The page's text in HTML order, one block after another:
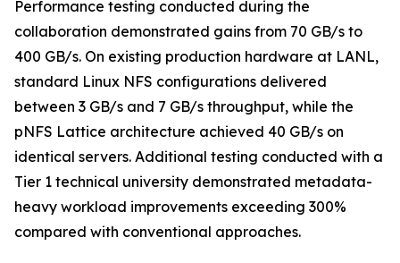
Performance testing conducted during the
collaboration demonstrated gains from 70 GB/s to
400 GB/s. On existing production hardware at LANL,
standard Linux NFS configurations delivered
between 3 GB/s and 7 GB/s throughput, while the
pNFS Lattice architecture achieved 40 GB/s on
identical servers. Additional testing conducted with a
Tier 1 technical university demonstrated metadata-
heavy workload improvements exceeding 300%
compared with conventional approaches.